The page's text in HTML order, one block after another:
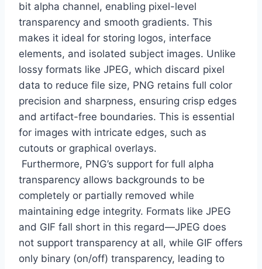
bit alpha channel, enabling pixel-level
transparency and smooth gradients. This
makes it ideal for storing logos, interface
elements, and isolated subject images. Unlike
lossy formats like JPEG, which discard pixel
data to reduce file size, PNG retains full color
precision and sharpness, ensuring crisp edges
and artifact-free boundaries. This is essential
for images with intricate edges, such as
cutouts or graphical overlays.
Furthermore, PNG’s support for full alpha
transparency allows backgrounds to be
completely or partially removed while
maintaining edge integrity. Formats like JPEG
and GIF fall short in this regard—JPEG does
not support transparency at all, while GIF offers
only binary (on/off) transparency, leading to